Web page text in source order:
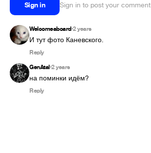
Sign in Sign in to post your comment
Welcomeaboard•2 years
И тут фото Каневского.
Reply
GenAtal•2 years
на поминки идём?
Reply